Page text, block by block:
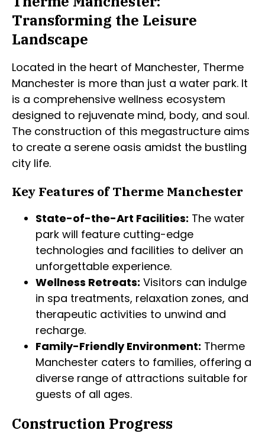
Transforming the Leisure
Landscape
Located in the heart of Manchester, Therme
Manchester is more than just a water park. It
is a comprehensive wellness ecosystem
designed to rejuvenate mind, body, and soul.
The construction of this megastructure aims
to create a serene oasis amidst the bustling
city life.
Key Features of Therme Manchester
State-of-the-Art Facilities: The water
park will feature cutting-edge
technologies and facilities to deliver an
unforgettable experience.
Wellness Retreats: Visitors can indulge
in spa treatments, relaxation zones, and
therapeutic activities to unwind and
recharge.
Family-Friendly Environment: Therme
Manchester caters to families, offering a
diverse range of attractions suitable for
guests of all ages.
Construction Progress